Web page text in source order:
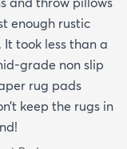
enough rustic
took less than a
grade non slip
rug pads
keep the rugs in